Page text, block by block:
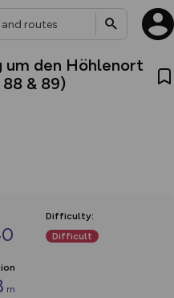
um den Höhlenort
& 89)
Difficulty:
Difficult
m